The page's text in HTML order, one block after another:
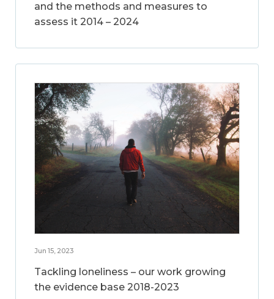
and the methods and measures to
assess it 2014 – 2024
Jun 15, 2023
Tackling loneliness – our work growing
the evidence base 2018-2023